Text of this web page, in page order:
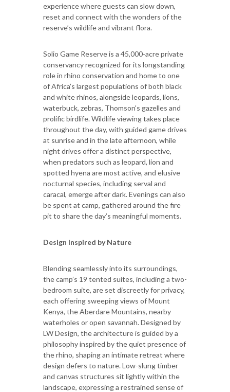
experience where guests can slow down,
reset and connect with the wonders of the
reserve’s wildlife and vibrant flora.
Solio Game Reserve is a 45,000-acre private
conservancy recognized for its longstanding
role in rhino conservation and home to one
of Africa’s largest populations of both black
and white rhinos, alongside leopards, lions,
waterbuck, zebras, Thomson's gazelles and
prolific birdlife. Wildlife viewing takes place
throughout the day, with guided game drives
at sunrise and in the late afternoon, while
night drives offer a distinct perspective,
when predators such as leopard, lion and
spotted hyena are most active, and elusive
nocturnal species, including serval and
caracal, emerge after dark. Evenings can also
be spent at camp, gathered around the fire
pit to share the day’s meaningful moments.
Design Inspired by Nature
Blending seamlessly into its surroundings,
the camp’s 19 tented suites, including a two-
bedroom suite, are set discreetly for privacy,
each offering sweeping views of Mount
Kenya, the Aberdare Mountains, nearby
waterholes or open savannah. Designed by
LW Design, the architecture is guided by a
philosophy inspired by the quiet presence of
the rhino, shaping an intimate retreat where
design defers to nature. Low-slung timber
and canvas structures sit lightly within the
landscape, expressing a restrained sense of